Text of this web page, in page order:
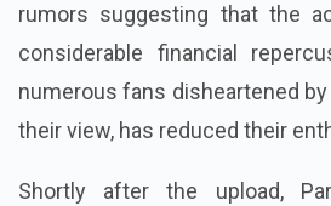
rumors suggesting that the
considerable financial
numerous fans disheartened
their view, has reduced their
Shortly after the upload,